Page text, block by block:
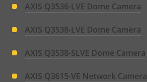
AXIS Q3536-LVE Dome Camera
AXIS Q3538-LVE Dome Camera
AXIS Q3538-SLVE Dome Camera
AXIS Q3615-VE Network Camera